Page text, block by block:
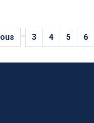
… Page
3 Page
4 Page
5 6